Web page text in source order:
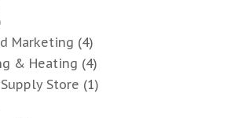
Marketing (4)
& Heating (4)
Store (1)